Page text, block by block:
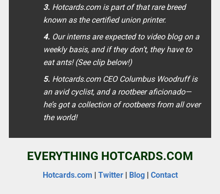
3. Hotcards.com is part of that rare breed
known as the certified union printer.
4. Our interns are expected to video blog on a
weekly basis, and if they don’t, they have to
eat ants! (See clip below!)
5. Hotcards.com CEO Columbus Woodruff is
an avid cyclist, and a rootbeer aficionado—
he’s got a collection of rootbeers from all over
the world!
EVERYTHING HOTCARDS.COM
Hotcards.com | Twitter| Blog| Contact